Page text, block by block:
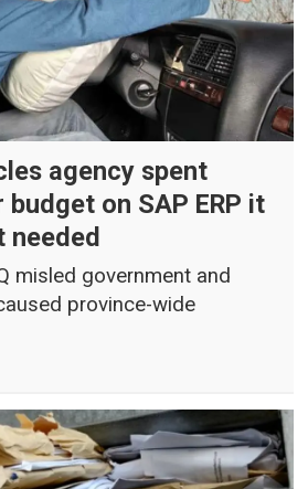
agency spent
budget on SAP ERP it
needed
misled government and
province-wide